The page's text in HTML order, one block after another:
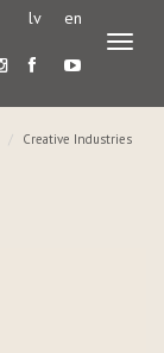
lv en
Creative Industries